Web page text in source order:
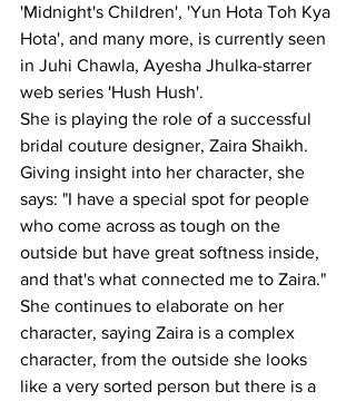
'Midnight's Children', 'Yun Hota Toh Kya
Hota', and many more, is currently seen
in Juhi Chawla, Ayesha Jhulka-starrer
web series 'Hush Hush'.
She is playing the role of a successful
bridal couture designer, Zaira Shaikh.
Giving insight into her character, she
says: "I have a special spot for people
who come across as tough on the
outside but have great softness inside,
and that's what connected me to Zaira."
She continues to elaborate on her
character, saying Zaira is a complex
character, from the outside she looks
like a very sorted person but there is a